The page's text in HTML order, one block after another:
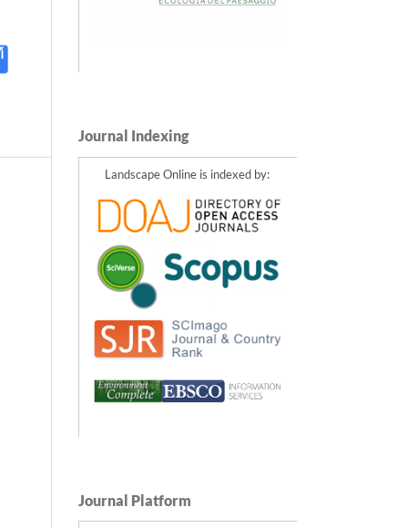
Journal Indexing
Landscape Online is indexed by:
Journal Platform